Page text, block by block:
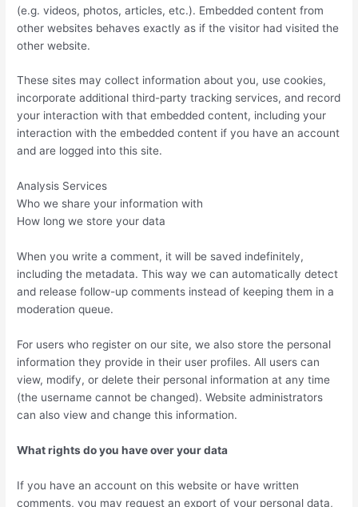
(e.g. videos, photos, articles, etc.). Embedded content from
other websites behaves exactly as if the visitor had visited the
other website.
These sites may collect information about you, use cookies,
incorporate additional third-party tracking services, and record
your interaction with that embedded content, including your
interaction with the embedded content if you have an account
and are logged into this site.
Analysis Services
Who we share your information with
How long we store your data
When you write a comment, it will be saved indefinitely,
including the metadata. This way we can automatically detect
and release follow-up comments instead of keeping them in a
moderation queue.
For users who register on our site, we also store the personal
information they provide in their user profiles. All users can
view, modify, or delete their personal information at any time
(the username cannot be changed). Website administrators
can also view and change this information.
What rights do you have over your data
If you have an account on this website or have written
comments, you may request an export of your personal data,